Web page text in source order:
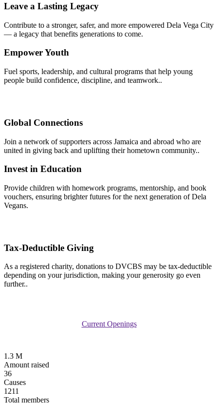
Leave a Lasting Legacy
Contribute to a stronger, safer, and more empowered Dela Vega City
— a legacy that benefits generations to come.
Empower Youth
Fuel sports, leadership, and cultural programs that help young
people build confidence, discipline, and teamwork..
Global Connections
Join a network of supporters across Jamaica and abroad who are
united in giving back and uplifting their hometown community..
Invest in Education
Provide children with homework programs, mentorship, and book
vouchers, ensuring brighter futures for the next generation of Dela
Vegans.
Tax-Deductible Giving
As a registered charity, donations to DVCBS may be tax-deductible
depending on your jurisdiction, making your generosity go even
further..
Current Openings
1.3 M
Amount raised
36
Causes
1211
Total members